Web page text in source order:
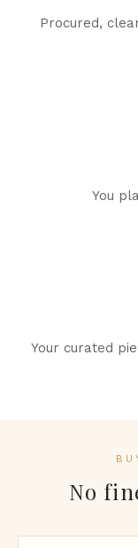
Procured,
You
Your curated
No